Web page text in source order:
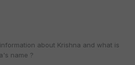
about Krishna and what is
name ?